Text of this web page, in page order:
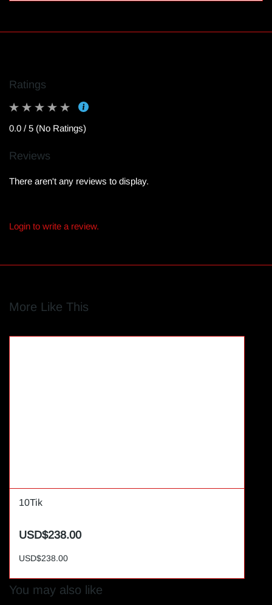
Ratings
0.0 / 5 (No Ratings)
Reviews
There aren't any reviews to display.
Login to write a review.
More Like This
10Tik
USD$238.00
USD$238.00
You may also like